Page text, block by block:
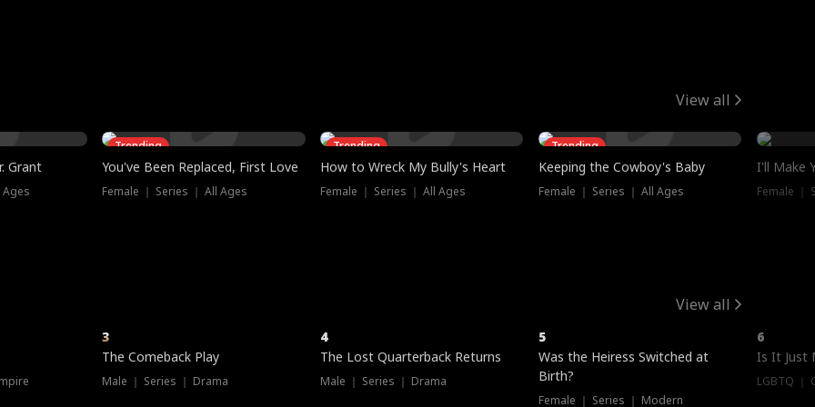
View all
Grant
Ages
Trending
You've Been Replaced, First Love
Female ｜ Series ｜ All Ages
Trending
How to Wreck My Bully's Heart
Female ｜ Series ｜ All Ages
Trending
Keeping the Cowboy's Baby
Female ｜ Series ｜ All Ages
I'll Make
Female ｜
View all
3
The Comeback Play
Male ｜ Series ｜ Drama
4
The Lost Quarterback Returns
Male ｜ Series ｜ Drama
5
Was the Heiress Switched at
Birth?
Female ｜ Series ｜ Modern
6
Is It Just
LGBTQ ｜